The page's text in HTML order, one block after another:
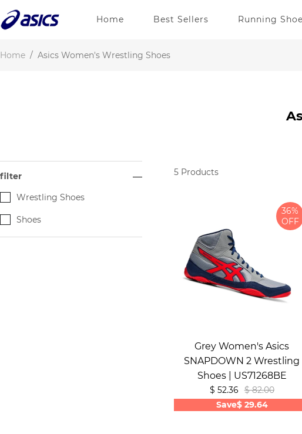
Home Best Sellers Running
Home / Asics Women's Wrestling Shoes
filter
Wrestling Shoes
Shoes
5Products
36%
OFF
Grey Women's Asics
SNAPDOWN 2 Wrestling
Shoes | US71268BE
$ 52.36 $ 82.00
Save$ 29.64